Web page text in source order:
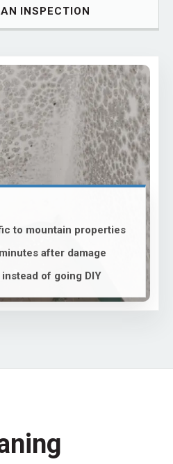
INSPECTION
to mountain properties
after damage
of going DIY